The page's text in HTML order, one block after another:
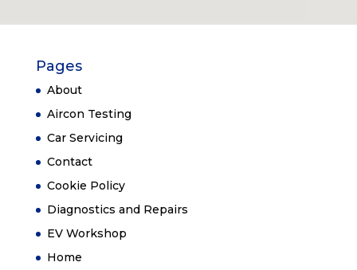
Pages
About
Aircon Testing
Car Servicing
Contact
Cookie Policy
Diagnostics and Repairs
EV Workshop
Home